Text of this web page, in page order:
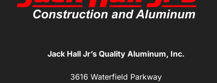
Jack Hall Jr’s Quality Aluminum, Inc.
3616 Waterfield Parkway